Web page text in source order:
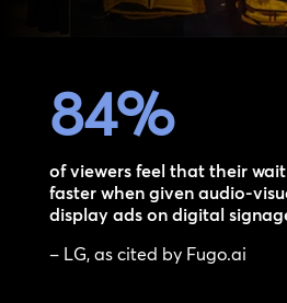
84%
of viewers feel that their
faster when given audio-
display ads on digital
– LG, as cited by Fugo.ai